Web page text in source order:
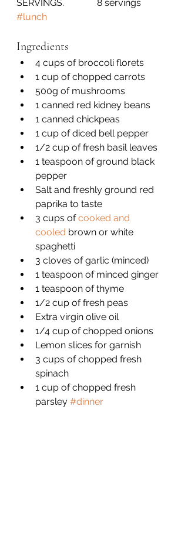
SERVINGS.              8 servings
#lunch
Ingredients
4 cups of broccoli florets
1 cup of chopped carrots
500g of mushrooms
1 canned red kidney beans
1 canned chickpeas
1 cup of diced bell pepper
1/2 cup of fresh basil leaves
1 teaspoon of ground black
pepper
Salt and freshly ground red
paprika to taste
3 cups of cooked and
cooled brown or white
spaghetti
3 cloves of garlic (minced)
1 teaspoon of minced ginger
1 teaspoon of thyme
1/2 cup of fresh peas
Extra virgin olive oil
1/4 cup of chopped onions
Lemon slices for garnish
3 cups of chopped fresh
spinach
1 cup of chopped fresh
parsley #dinner